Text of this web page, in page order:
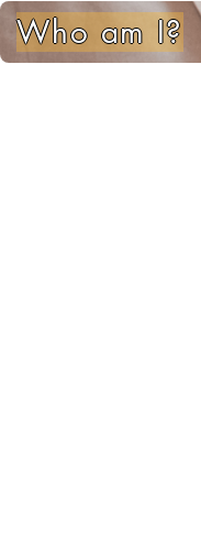
Who am I?